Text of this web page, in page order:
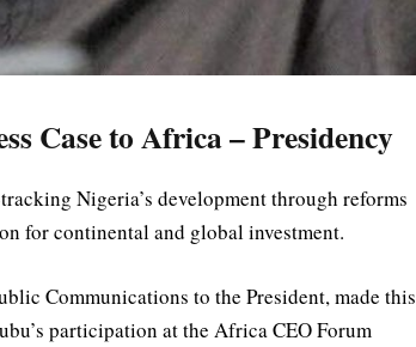
Case to Africa – Presidency
Nigeria’s development through reforms
for continental and global investment.
Communications to the President, made this
participation at the Africa CEO Forum